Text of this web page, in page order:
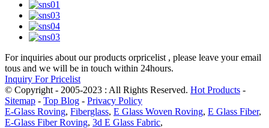
For inquiries about our products orpricelist , please leave your email
tous and we will be in touch within 24hours.
Inquiry For Pricelist
© Copyright - 2005-2023 : All Rights Reserved. Hot Products -
Sitemap - Top Blog - Privacy Policy
E-Glass Roving, Fiberglass, E Glass Woven Roving, E Glass Fiber,
E-Glass Fiber Roving, 3d E Glass Fabric,